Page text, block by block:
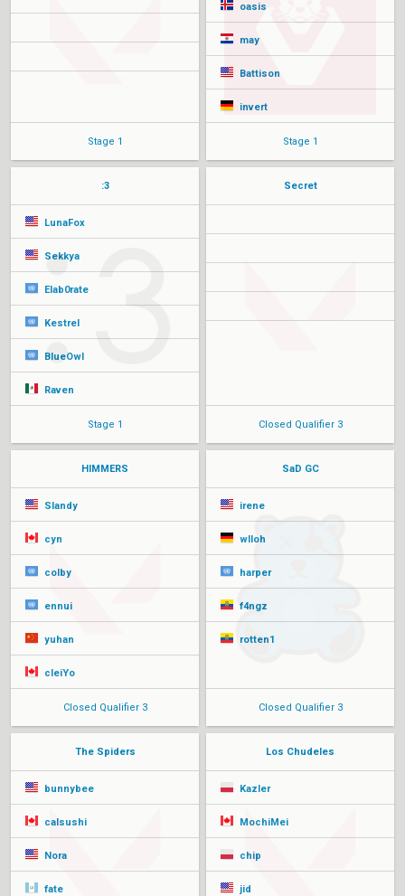
Stage 1
oasis
may
Battison
invert
Stage 1
:3
LunaFox
Sekkya
Elab0rate
Kestrel
BlueOwl
Raven
Stage 1
Secret
Closed Qualifier 3
HIMMERS
Slandy
cyn
colby
ennui
yuhan
cleiYo
Closed Qualifier 3
SaD GC
irene
wlloh
harper
f4ngz
rotten1
Closed Qualifier 3
The Spiders
bunnybee
calsushi
Nora
fate
Los Chudeles
Kazler
MochiMei
chip
jid